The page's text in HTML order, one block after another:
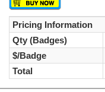
Pricing Information
Qty (Badges)
$/Badge
Total